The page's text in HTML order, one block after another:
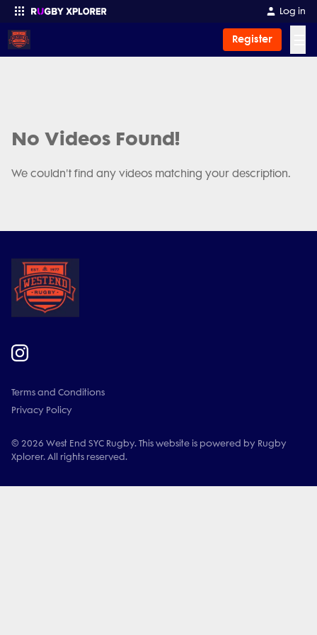
Log in
Register
No Videos Found!
We couldn't find any videos matching your description.
Terms and Conditions
Privacy Policy
© 2026 West End SYC Rugby. This website is powered by Rugby
Xplorer. All rights reserved.